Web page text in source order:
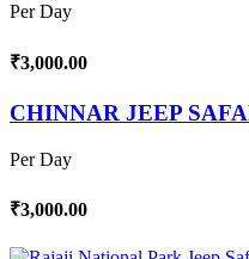
Per Day
₹3,000.00
CHINNAR JEEP
Per Day
₹3,000.00